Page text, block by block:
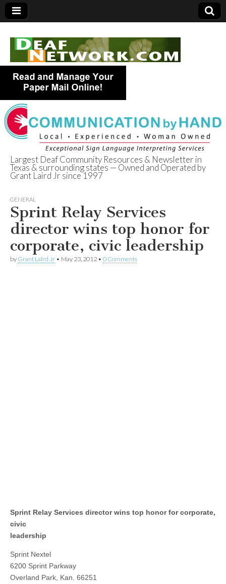
Deaf Network of
Texas
Largest Deaf Community Resources & Newsletter in
Texas & surrounding states — Owned and Operated by
Grant Laird Jr since 1997
GENERAL
Sprint Relay Services
director wins top honor for
corporate, civic leadership
by Grant Laird Jr • May 23, 2012 • 0 Comments
Sprint Relay Services director wins top honor for corporate,
civic
leadership
Sprint Nextel
6200 Sprint Parkway
Overland Park, Kan. 66251